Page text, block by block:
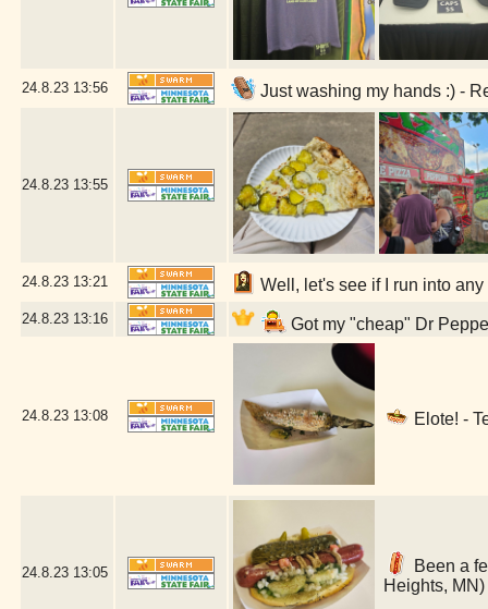
24.8.23 13:56 Just washing my hands :) -
24.8.23 13:55
24.8.23 13:21 Well, let's see if I run into
24.8.23 13:16 Got my "cheap" Dr
24.8.23 13:08 Elote! -
24.8.23 13:05
Been a
Heights, MN)